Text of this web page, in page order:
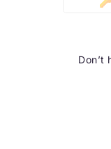
Don’t